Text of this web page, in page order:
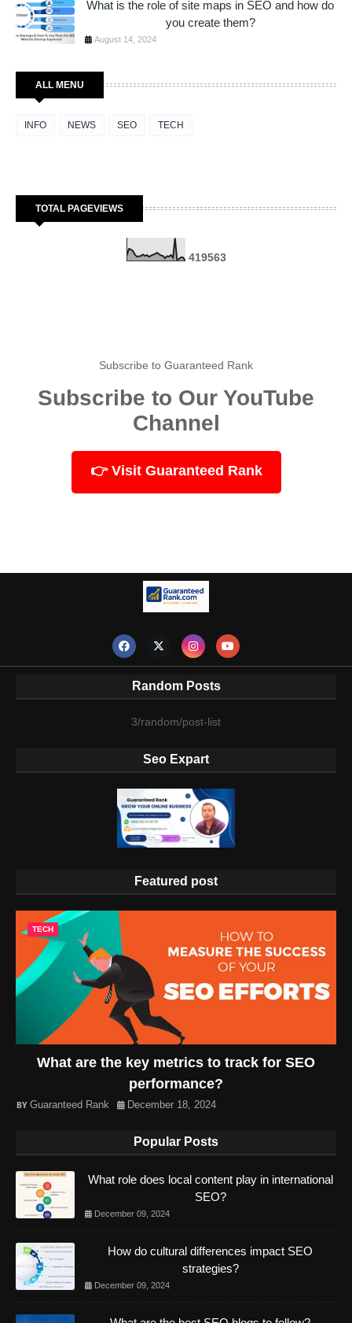
What is the role of site maps in SEO and how do
you create them?
August 14, 2024
ALL MENU
INFO NEWS SEO TECH
TOTAL PAGEVIEWS
419563
Subscribe to Guaranteed Rank
Subscribe to Our YouTube
Channel
👉 Visit Guaranteed Rank
Random Posts
3/random/post-list
Seo Expart
Featured post
TECH
What are the key metrics to track for SEO
performance?
Guaranteed Rank December 18, 2024
Popular Posts
What role does local content play in international
SEO?
December 09, 2024
How do cultural differences impact SEO
strategies?
December 09, 2024